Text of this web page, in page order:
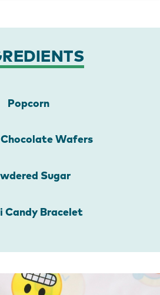
Popcorn
Wafers
Sugar
Candy Bracelet